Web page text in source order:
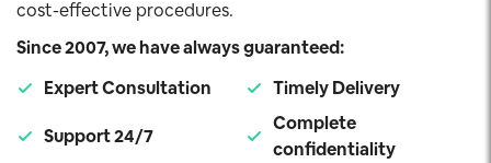
cost-effective procedures.
Since 2007, we have always guaranteed:
Expert Consultation
Timely Delivery
Support 24/7
Complete
confidentiality